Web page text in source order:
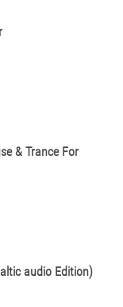
& Trance For
audio Edition)